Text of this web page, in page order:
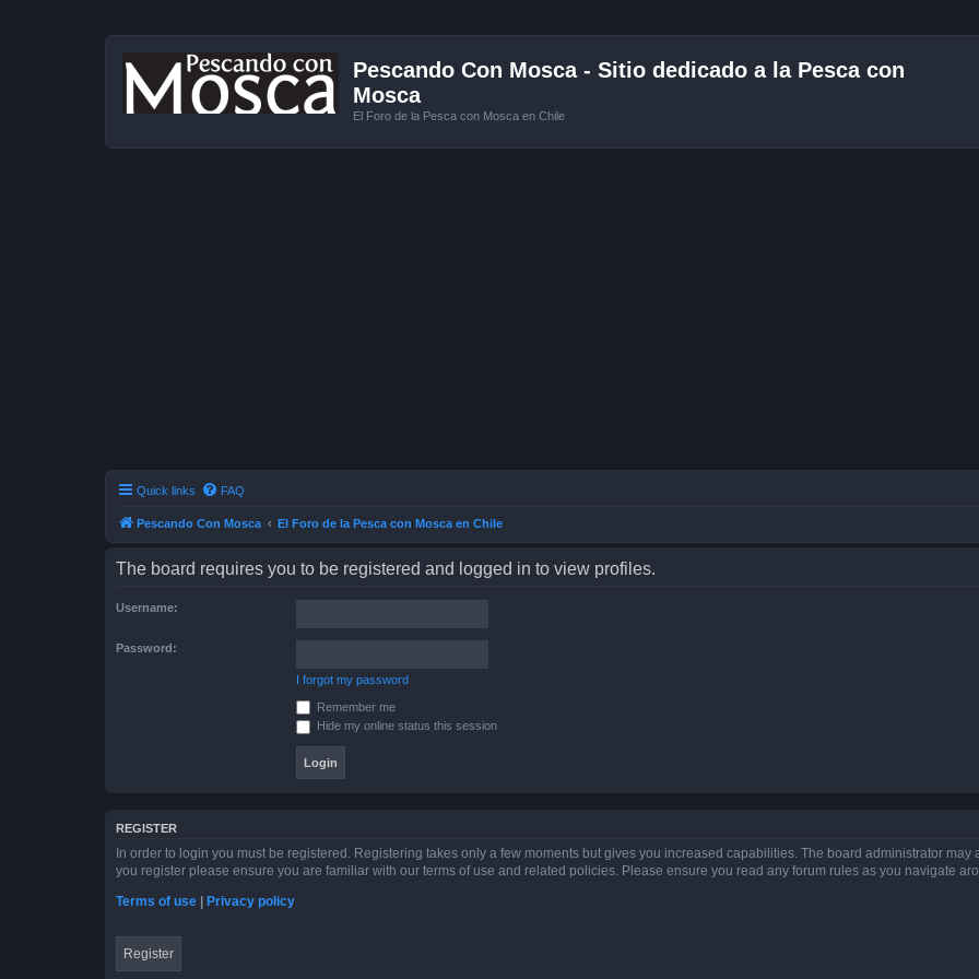
Pescando Con Mosca - Sitio dedicado a la Pesca con
Mosca
El Foro de la Pesca con Mosca en Chile
Quick links FAQ
Pescando Con Mosca El Foro de la Pesca con Mosca en Chile
The board requires you to be registered and logged in to view profiles.
Username:
Password:
I forgot my password
Remember me
Hide my online status this session
REGISTER
In order to login you must be registered. Registering takes only a few moments but gives you increased capabilities. The board administrator
you register please ensure you are familiar with our terms of use and related policies. Please ensure you read any forum rules as you navigate
Terms of use
Privacy policy
Register